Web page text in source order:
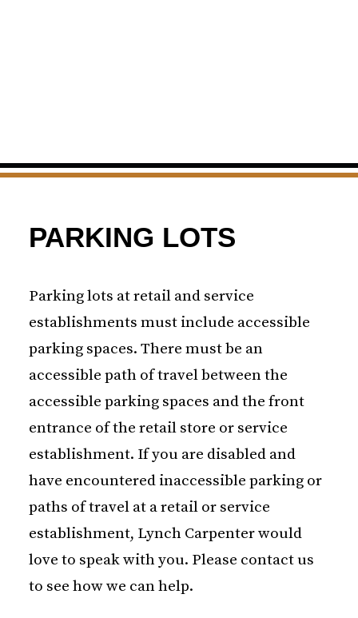
PARKING LOTS
Parking lots at retail and service
establishments must include accessible
parking spaces. There must be an
accessible path of travel between the
accessible parking spaces and the front
entrance of the retail store or service
establishment. If you are disabled and
have encountered inaccessible parking or
paths of travel at a retail or service
establishment, Lynch Carpenter would
love to speak with you. Please contact us
to see how we can help.